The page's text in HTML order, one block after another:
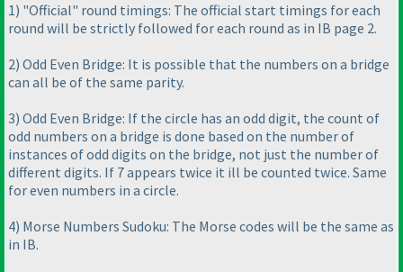
1) "Official" round timings: The official start timings for each
round will be strictly followed for each round as in IB page 2.
2) Odd Even Bridge: It is possible that the numbers on a bridge
can all be of the same parity.
3) Odd Even Bridge: If the circle has an odd digit, the count of
odd numbers on a bridge is done based on the number of
instances of odd digits on the bridge, not just the number of
different digits. If 7 appears twice it ill be counted twice. Same
for even numbers in a circle.
4) Morse Numbers Sudoku: The Morse codes will be the same as
in IB.